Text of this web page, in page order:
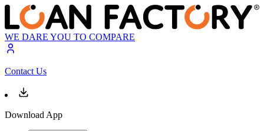
WE DARE YOU TO COMPARE
Contact Us
Download App